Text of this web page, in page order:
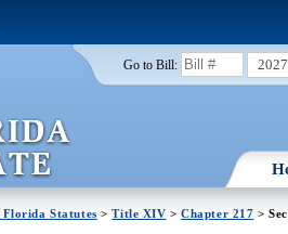
Go to Bill: 2027
Florida Statutes >Title XIV >Chapter 217 >